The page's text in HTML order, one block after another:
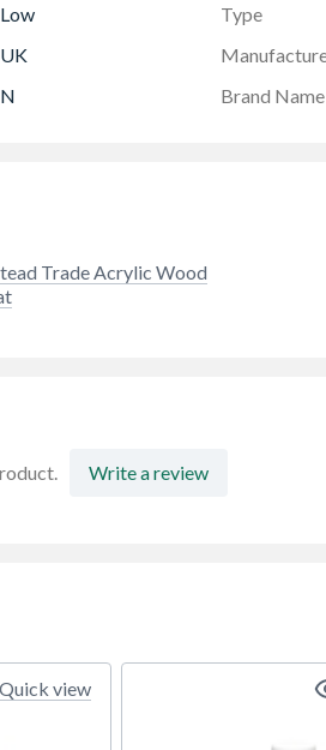
Low Type
UK
N Brand Name
Trade Acrylic Wood
Write a review
Quick view